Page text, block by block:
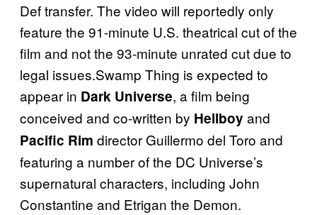
Def transfer. The video will reportedly only
feature the 91-minute U.S. theatrical cut of the
film and not the 93-minute unrated cut due to
legal issues.Swamp Thing is expected to
appear in Dark Universe, a film being
conceived and co-written by Hellboy and
Pacific Rim director Guillermo del Toro and
featuring a number of the DC Universe’s
supernatural characters, including John
Constantine and Etrigan the Demon.